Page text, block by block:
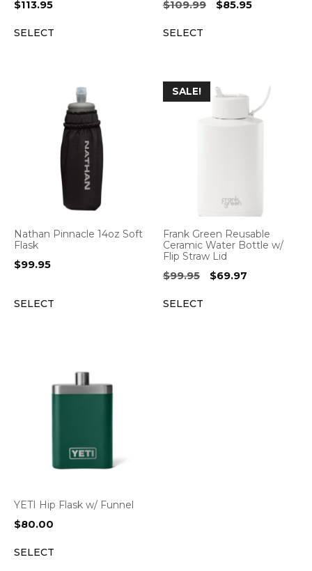
$113.95
SELECT
$109.99
Original
$85.95Current
SELECT
Nathan Pinnacle 14oz Soft
Flask
$99.95
SELECT
SALE!
Frank Green Reusable
Ceramic Water Bottle w/
Flip Straw Lid
$99.95
Original
$69.97
SELECT
YETI Hip Flask w/ Funnel
$80.00
SELECT